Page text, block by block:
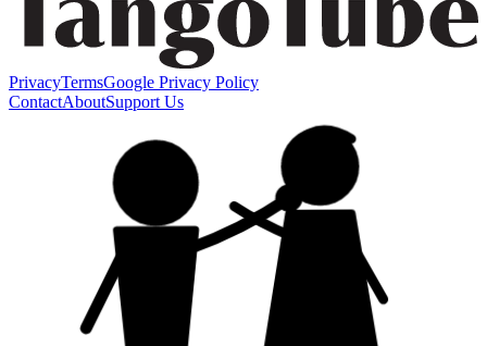
PrivacyTermsGoogle Privacy Policy
ContactAboutSupport Us